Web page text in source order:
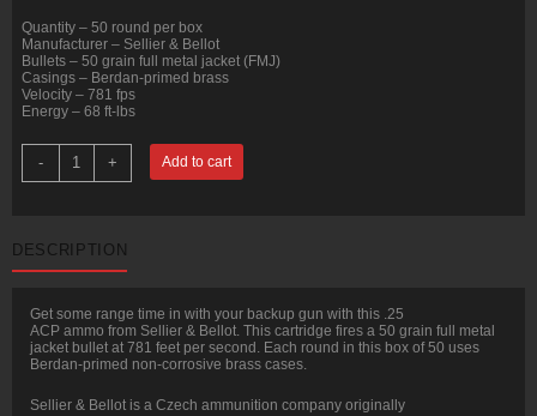
Quantity – 50 round per box
Manufacturer – Sellier & Bellot
Bullets – 50 grain full metal jacket (FMJ)
Casings – Berdan-primed brass
Velocity – 781 fps
Energy – 68 ft-lbs
-
Rounds
of
by
Sellier
-
50gr
FMJ
quantity
+ Add to cart
DESCRIPTION
Get some range time in with your backup gun with this .25
ACP ammo from Sellier & Bellot. This cartridge fires a 50 grain full metal
jacket bullet at 781 feet per second. Each round in this box of 50 uses
Berdan-primed non-corrosive brass cases.
Sellier & Bellot is a Czech ammunition company originally